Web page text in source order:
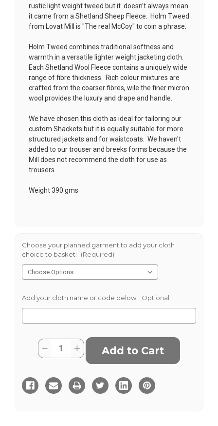
rustic light weight tweed but it doesn't always mean
it came from a Shetland Sheep Fleece. Holm Tweed
from Lovat Mill is "The real McCoy" to coin a phrase.
Holm Tweed combines traditional softness and
warmth in a versatile lighter weight jacketing cloth.
Each Shetland Wool Fleece contains a uniquely wide
range of fibre thickness. Rich colour mixtures are
crafted from the coarser fibres, wile the finer micron
wool provides the luxury and drape and handle.
We have chosen this cloth as ideal for tailoring our
custom Shackets but it is equally suitable for more
structured jackets and for waistcoats. We haven't
added to our trouser and breeks forms because the
Mill does not recommend the cloth for use as
trousers.
Weight 390 gms
Choose your planned garment to add your cloth
choice to basket:
(Required)
Add your cloth name or code below: Optional
Current
Stock:
Quantity:
Decrease
Quantity
Increase
Quantity